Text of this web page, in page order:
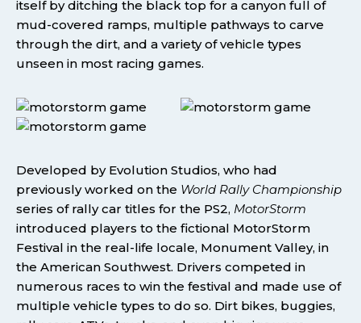
itself by ditching the black top for a canyon full of
mud-covered ramps, multiple pathways to carve
through the dirt, and a variety of vehicle types
unseen in most racing games.
Developed by Evolution Studios, who had
previously worked on the World Rally Championship
series of rally car titles for the PS2, MotorStorm
introduced players to the fictional MotorStorm
Festival in the real-life locale, Monument Valley, in
the American Southwest. Drivers competed in
numerous races to win the festival and made use of
multiple vehicle types to do so. Dirt bikes, buggies,